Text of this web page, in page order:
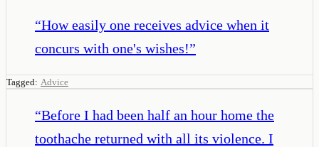
“How easily one receives advice when it
concurs with one's wishes!”
Tagged: Advice
“Before I had been half an hour home the
toothache returned with all its violence. I